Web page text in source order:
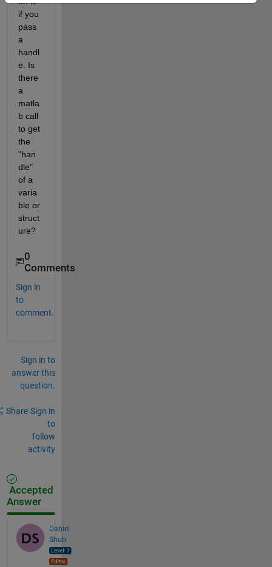
if you
pass
a
handl
e. Is
there
a
matla
b call
to get
the
"han
dle"
of a
varia
ble or
struct
ure?
0
Comments
Sign in
to
comment.
Sign in to
answer this
question.
Share Sign in
to
follow
activity
Accepted
Answer
Daniel
Shub